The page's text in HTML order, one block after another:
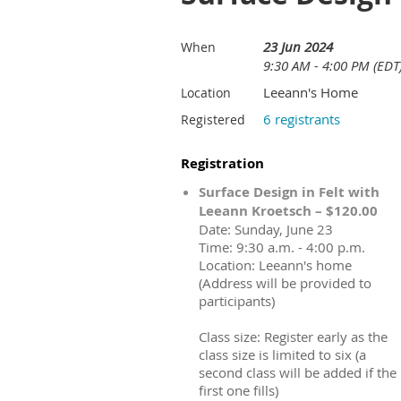
When
23 Jun 2024
9:30 AM - 4:00 PM
Location Leeann's Home
Registered 6 registrants
Registration
Surface Design in Felt with
Leeann Kroetsch – $120.00
Date: Sunday, June 23
Time: 9:30 a.m. - 4:00 p.m.
Location: Leeann's home
(Address will be provided to
participants)
Class size: Register early as the
class size is limited to six (a
second class will be added if the
first one fills)